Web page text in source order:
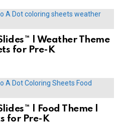
| Weather Theme
for Pre-K
| Food Theme |
for Pre-K